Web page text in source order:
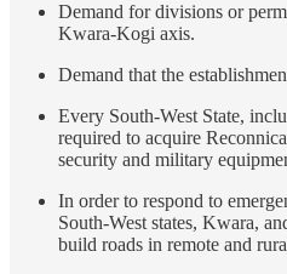
Demand for divisions or
Kwara-Kogi axis.
Demand that the
Every South-West State,
required to acquire
security and military
In order to respond to
South-West states, Kwara,
build roads in remote and